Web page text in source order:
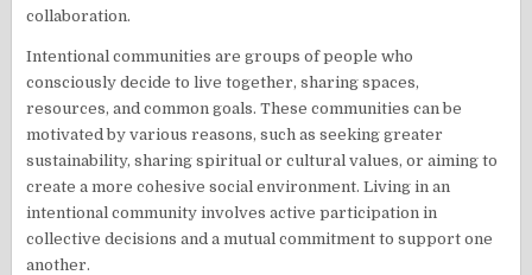
collaboration.
Intentional communities are groups of people who
consciously decide to live together, sharing spaces,
resources, and common goals. These communities can be
motivated by various reasons, such as seeking greater
sustainability, sharing spiritual or cultural values, or aiming to
create a more cohesive social environment. Living in an
intentional community involves active participation in
collective decisions and a mutual commitment to support one
another.